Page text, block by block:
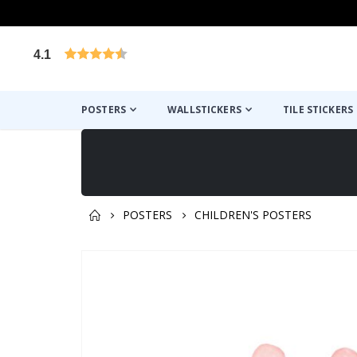
4.1
POSTERS WALLSTICKERS TILE STICKERS
POSTERS CHILDREN'S POSTERS